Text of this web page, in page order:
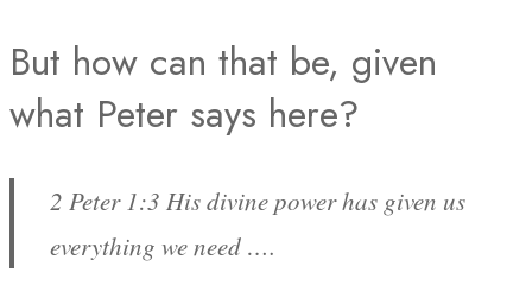
But how can that be, given
what Peter says here?
2 Peter 1:3 His divine power has given us
everything we need ….